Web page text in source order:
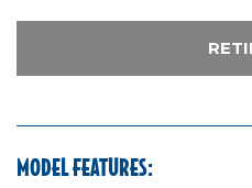
MODEL FEATURES: